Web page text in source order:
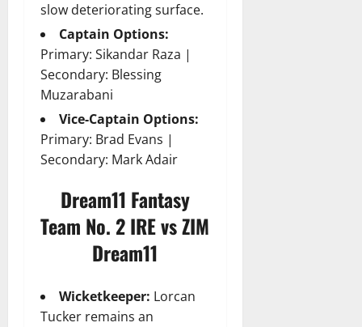
slow deteriorating surface.
Captain Options:
Primary: Sikandar Raza |
Secondary: Blessing
Muzarabani
Vice-Captain Options:
Primary: Brad Evans |
Secondary: Mark Adair
Dream11 Fantasy
Team No. 2 IRE vs ZIM
Dream11
Wicketkeeper: Lorcan
Tucker remains an